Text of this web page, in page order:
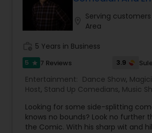
and truly unforgettable.
which is customized based on the
We also partner with other
all aspects of the event like
music based on the requirements
Serving
Area
5 Years in Business
5 star 7 Reviews 3.9
Entertainment: Dance Show,
Host, Stand Up Comedians, Music
Looking for some side-splitting
knows no bounds? Look no further
the Comic. With his sharp wit and